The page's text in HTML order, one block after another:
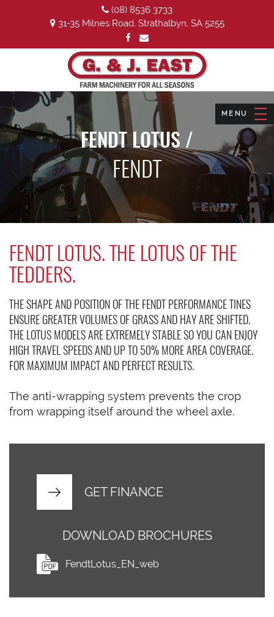
(08) 8536 3733
31-35 Milnes Road, Strathalbyn, SA 5255
FENDT LOTUS /
FENDT
FENDT LOTUS. THE LOTUS OF THE
TEDDERS.
THE SHAPE AND POSITION OF THE FENDT PERFORMANCE TINES
ENSURE GREATER VOLUMES OF GRASS AND HAY ARE SHIFTED.
THE LOTUS MODELS ARE EXTREMELY STABLE SO YOU CAN ENJOY
HIGH TRAVEL SPEEDS AND UP TO 50% MORE AREA COVERAGE.
FOR MAXIMUM IMPACT AND PERFECT RESULTS.
The anti-wrapping system prevents the crop
from wrapping itself around the wheel axle.
GET FINANCE
DOWNLOAD BROCHURES
FendtLotus_EN_web